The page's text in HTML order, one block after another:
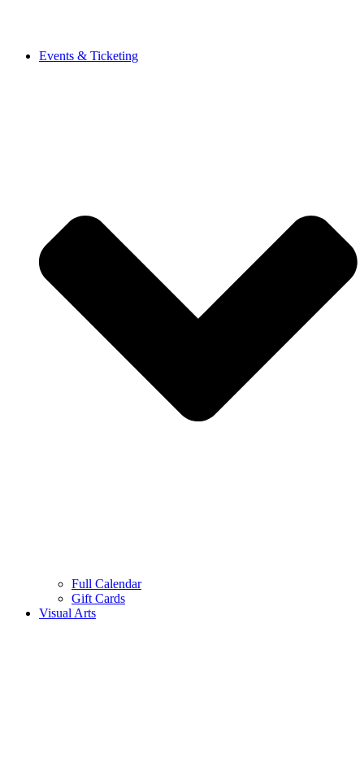
Events & Ticketing
Full Calendar
Gift Cards
Visual Arts